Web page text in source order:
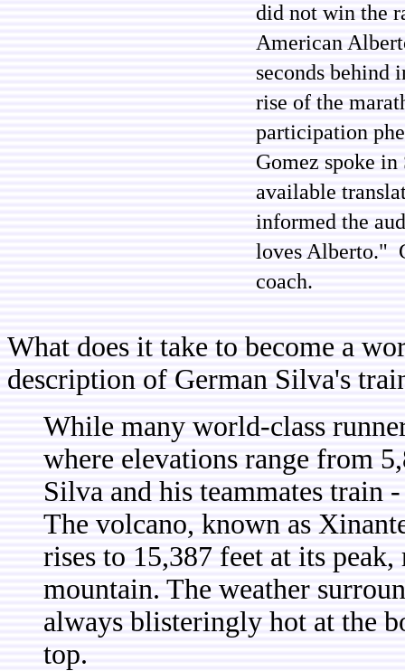
did not win the
American
seconds
rise of the
participation
Gomez spoke
available
informed the
loves Alberto."
coach.
What does it take to become a
description of German Silva's
While many world-class
where elevations range from
Silva and his teammates train
The volcano, known as
rises to 15,387 feet at its
mountain. The weather
always blisteringly hot at the
top.